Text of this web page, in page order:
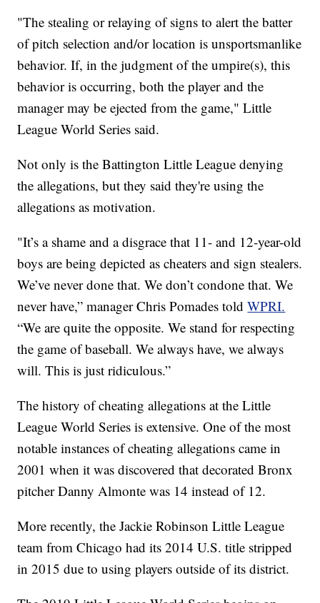
"The stealing or relaying of signs to alert the batter
of pitch selection and/or location is unsportsmanlike
behavior. If, in the judgment of the umpire(s), this
behavior is occurring, both the player and the
manager may be ejected from the game," Little
League World Series said.
Not only is the Battington Little League denying
the allegations, but they said they're using the
allegations as motivation.
"It’s a shame and a disgrace that 11- and 12-year-old
boys are being depicted as cheaters and sign stealers.
We’ve never done that. We don’t condone that. We
never have,” manager Chris Pomades toldWPRI.
“We are quite the opposite. We stand for respecting
the game of baseball. We always have, we always
will. This is just ridiculous.”
The history of cheating allegations at the Little
League World Series is extensive. One of the most
notable instances of cheating allegations came in
2001 when it was discovered that decorated Bronx
pitcher Danny Almonte was 14 instead of 12.
More recently, the Jackie Robinson Little League
team from Chicago had its 2014 U.S. title stripped
in 2015 due to using players outside of its district.